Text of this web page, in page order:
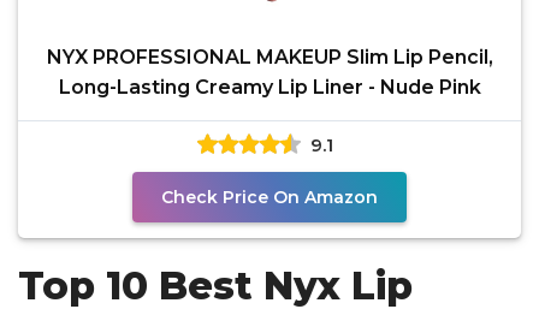
NYX PROFESSIONAL MAKEUP Slim Lip Pencil,
Long-Lasting Creamy Lip Liner - Nude Pink
9.1
Check Price On Amazon
Top 10 Best Nyx Lip